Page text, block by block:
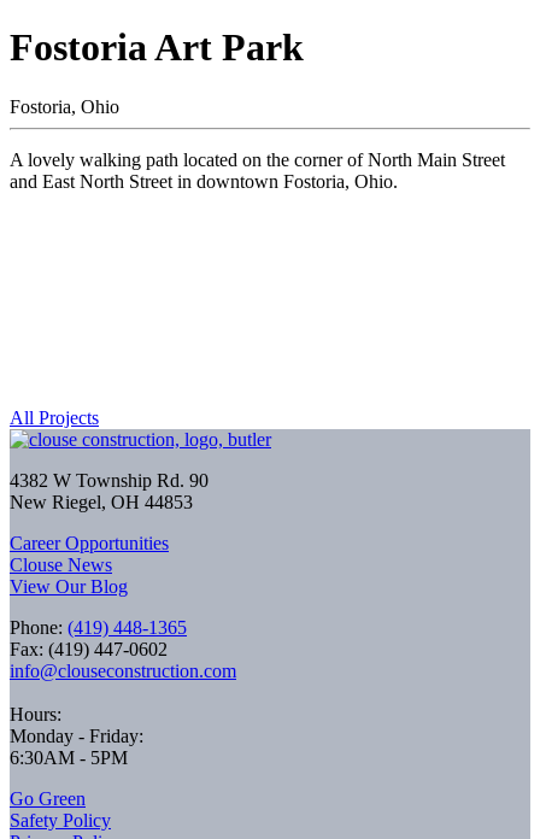
Fostoria Art Park
Fostoria, Ohio
A lovely walking path located on the corner of North Main Street
and East North Street in downtown Fostoria, Ohio.
All Projects
4382 W Township Rd. 90
New Riegel, OH 44853
Career Opportunities
Clouse News
View Our Blog
Phone: (419) 448-1365
Fax: (419) 447-0602
info@clouseconstruction.com
Hours:
Monday - Friday:
6:30AM - 5PM
Go Green
Safety Policy